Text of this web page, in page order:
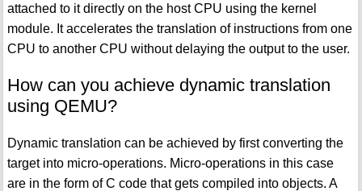
attached to it directly on the host CPU using the kernel
module. It accelerates the translation of instructions from one
CPU to another CPU without delaying the output to the user.
How can you achieve dynamic translation
using QEMU?
Dynamic translation can be achieved by first converting the
target into micro-operations. Micro-operations in this case
are in the form of C code that gets compiled into objects. A